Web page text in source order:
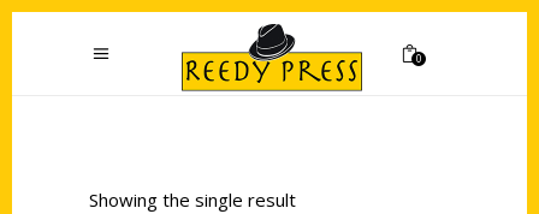
0
Showing the single result